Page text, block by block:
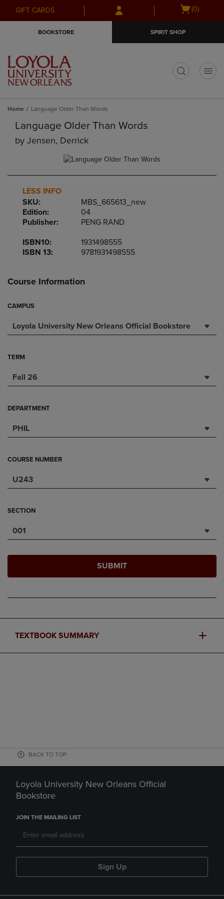
Skip
to
Skip
to
menu
GIFT CARDS
Open
(0)
BOOKSTORE SPIRIT SHOP
Home Language Older Than Words
Language Older Than Words
by Jensen, Derrick
LESS INFO
SKU:
MBS_665613_new
Edition:
04
Publisher:
PENG RAND
ISBN10:
1931498555
ISBN 13:
9781931498555
Course Information
CAMPUS
Loyola University New Orleans Official Bookstore
TERM
Fall 26
DEPARTMENT
PHIL
COURSE NUMBER
U243
SECTION
001
SUBMIT
TEXTBOOK SUMMARY
BACK TO TOP
Loyola University New Orleans Official
Bookstore
JOIN THE MAILING LIST
Sign Up